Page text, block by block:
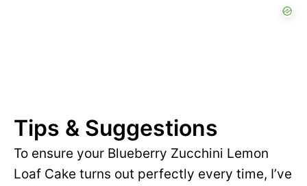
Tips & Suggestions
To ensure your Blueberry Zucchini Lemon
Loaf Cake turns out perfectly every time, I’ve